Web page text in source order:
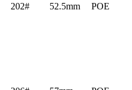
202# 52.5mm POE